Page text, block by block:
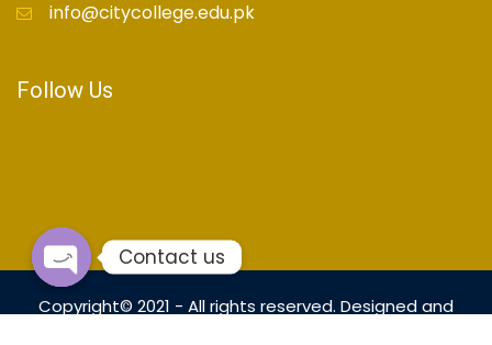
info@citycollege.edu.pk
Follow Us
Copyright© 2021 - All rights reserved. Designed and
Contact us
Open